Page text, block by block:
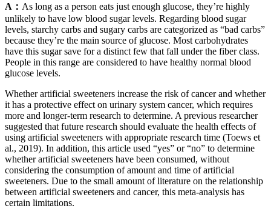
A： As long as a person eats just enough glucose, they’re highly
unlikely to have low blood sugar levels. Regarding blood sugar
levels, starchy carbs and sugary carbs are categorized as “bad carbs”
because they’re the main source of glucose. Most carbohydrates
have this sugar save for a distinct few that fall under the fiber class.
People in this range are considered to have healthy normal blood
glucose levels.
Whether artificial sweeteners increase the risk of cancer and whether
it has a protective effect on urinary system cancer, which requires
more and longer‐term research to determine. A previous researcher
suggested that future research should evaluate the health effects of
using artificial sweeteners with appropriate research time (Toews et
al., 2019). In addition, this article used “yes” or “no” to determine
whether artificial sweeteners have been consumed, without
considering the consumption of amount and time of artificial
sweeteners. Due to the small amount of literature on the relationship
between artificial sweeteners and cancer, this meta‐analysis has
certain limitations.